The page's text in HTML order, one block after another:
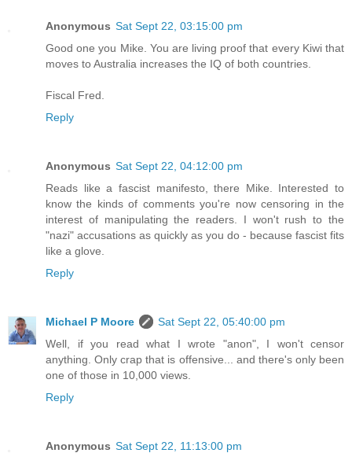
Anonymous Sat Sept 22, 03:15:00 pm
Good one you Mike. You are living proof that every Kiwi that
moves to Australia increases the IQ of both countries.
Fiscal Fred.
Reply
Anonymous Sat Sept 22, 04:12:00 pm
Reads like a fascist manifesto, there Mike. Interested to
know the kinds of comments you're now censoring in the
interest of manipulating the readers. I won't rush to the
"nazi" accusations as quickly as you do - because fascist fits
like a glove.
Reply
Michael P Moore
Sat Sept 22, 05:40:00 pm
Well, if you read what I wrote "anon", I won't censor
anything. Only crap that is offensive... and there's only been
one of those in 10,000 views.
Reply
Anonymous Sat Sept 22, 11:13:00 pm